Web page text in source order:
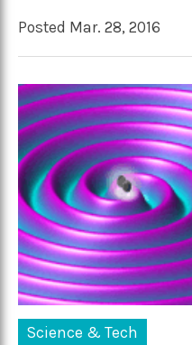
Posted Mar. 28, 2016
Science & Tech